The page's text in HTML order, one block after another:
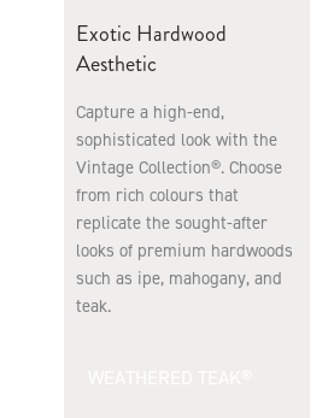
Exotic Hardwood
Aesthetic
Capture a high-end,
sophisticated look with the
Vintage Collection®. Choose
from rich colours that
replicate the sought-after
looks of premium hardwoods
such as ipe, mahogany, and
teak.